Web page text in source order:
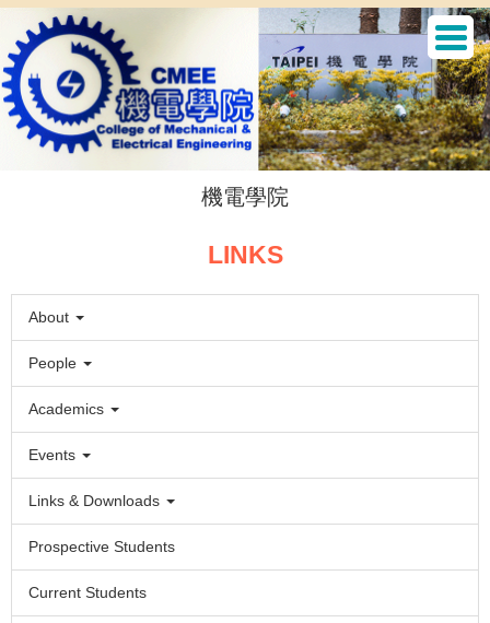
to
the
main
content
block
機電學院
LINKS
About
People
Academics
Events
Links & Downloads
Prospective Students
Current Students